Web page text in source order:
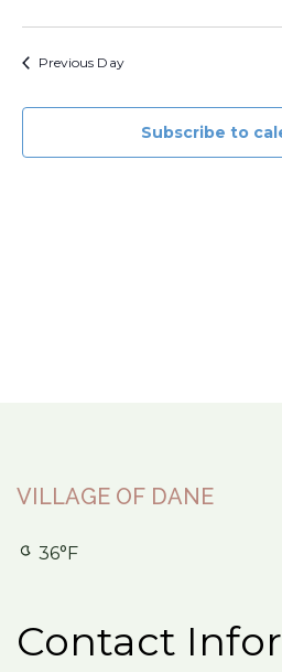
Previous Day
Subscribe to
VILLAGE OF DANE
36°F
Contact